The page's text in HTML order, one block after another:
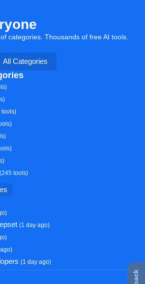
categories. Thousands of free AI tools.
All Categories
tools)
(245 tools)
(1 day ago)
(1 day ago)